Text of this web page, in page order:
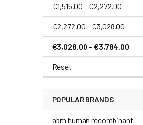
€1,515.00 - €2,272.00
€2,272.00 - €3,028.00
€3,028.00 - €3,784.00
Reset
POPULAR BRANDS
abm human recombinant